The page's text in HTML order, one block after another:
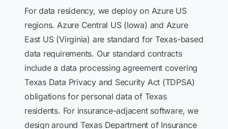
For data residency, we deploy on Azure US
regions. Azure Central US (Iowa) and Azure
East US (Virginia) are standard for Texas-based
data requirements. Our standard contracts
include a data processing agreement covering
Texas Data Privacy and Security Act (TDPSA)
obligations for personal data of Texas
residents. For insurance-adjacent software, we
design around Texas Department of Insurance